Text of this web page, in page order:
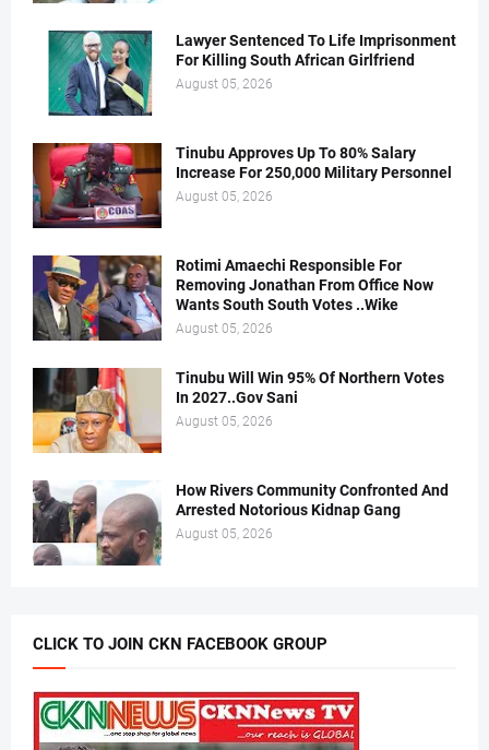
Lawyer Sentenced To Life Imprisonment
For Killing South African Girlfriend
August 05, 2026
Tinubu Approves Up To 80% Salary
Increase For 250,000 Military Personnel
August 05, 2026
Rotimi Amaechi Responsible For
Removing Jonathan From Office Now
Wants South South Votes ..Wike
August 05, 2026
Tinubu Will Win 95% Of Northern Votes
In 2027..Gov Sani
August 05, 2026
How Rivers Community Confronted And
Arrested Notorious Kidnap Gang
August 05, 2026
CLICK TO JOIN CKN FACEBOOK GROUP